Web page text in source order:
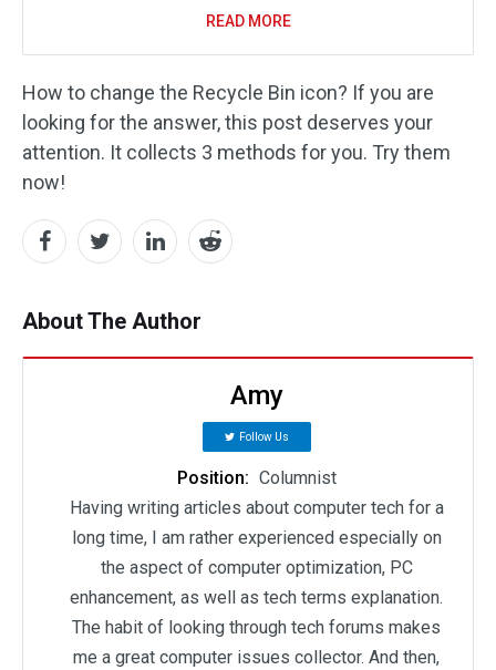
READ MORE
How to change the Recycle Bin icon? If you are
looking for the answer, this post deserves your
attention. It collects 3 methods for you. Try them
now!
About The Author
Amy
Follow Us
Position: Columnist
Having writing articles about computer tech for a
long time, I am rather experienced especially on
the aspect of computer optimization, PC
enhancement, as well as tech terms explanation.
The habit of looking through tech forums makes
me a great computer issues collector. And then,